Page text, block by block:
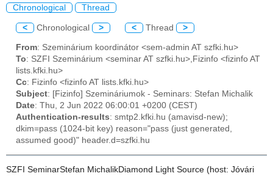
Chronological Thread
< Chronological > < Thread >
From: Szeminárium koordinátor <sem-admin AT szfki.hu>
To: SZFI Szeminárium <seminar AT szfki.hu>,Fizinfo <fizinfo AT
lists.kfki.hu>
Cc: Fizinfo <fizinfo AT lists.kfki.hu>
Subject: [Fizinfo] Szemináriumok - Seminars: Stefan Michalik
Date: Thu, 2 Jun 2022 06:00:01 +0200 (CEST)
Authentication-results: smtp2.kfki.hu (amavisd-new);
dkim=pass (1024-bit key) reason="pass (just generated,
assumed good)" header.d=szfki.hu
SZFI SeminarStefan MichalikDiamond Light Source (host: Jóvári